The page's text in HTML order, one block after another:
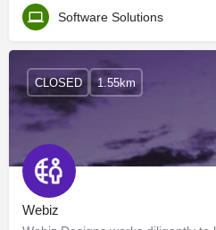
Software Solutions
Webiz
CLOSED 1.55km